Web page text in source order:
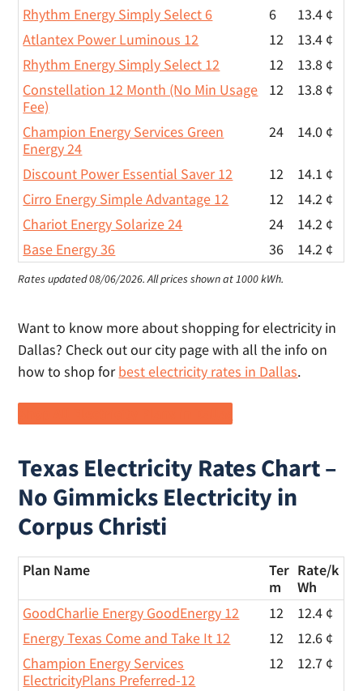
Rhythm Energy Simply Select 6
6
13.4 ¢
Atlantex Power Luminous 12
12
13.4 ¢
Rhythm Energy Simply Select 12
12
13.8 ¢
Constellation 12 Month (No Min Usage
Fee)
12 13.8 ¢
Champion Energy Services Green
Energy 24
24 14.0 ¢
Discount Power Essential Saver 12 12
14.1 ¢
Cirro Energy Simple Advantage 12
12
14.2 ¢
Chariot Energy Solarize 24
24
14.2 ¢
Base Energy 36
36 14.2 ¢
Rates updated 08/06/2026.All prices shown at 1000 kWh.
Want to know more about shopping for electricity in
Dallas? Check out our city page with all the info on
how to shop forbest electricity rates in Dallas.
Texas Electricity Rates Chart –
No Gimmicks Electricity in
Corpus Christi
Plan Name
Ter
m
Rate/k
Wh
GoodCharlie Energy GoodEnergy 12
12
12.4 ¢
Energy Texas Come and Take It 12
12
12.6 ¢
Champion Energy Services
ElectricityPlans Preferred-12
12 12.7 ¢